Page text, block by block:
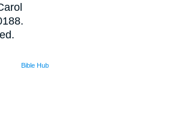
Bible Hub